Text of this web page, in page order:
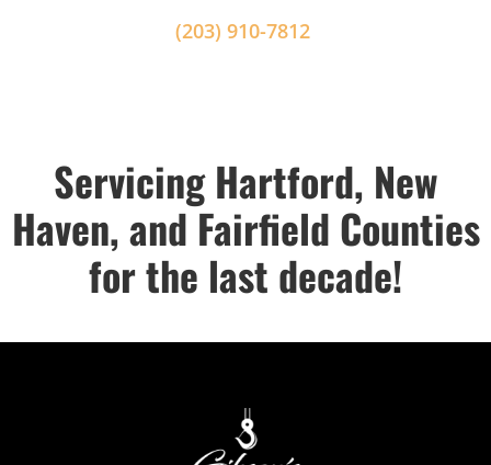
(203) 910-7812
Servicing Hartford, New
Haven, and Fairfield Counties
for the last decade!